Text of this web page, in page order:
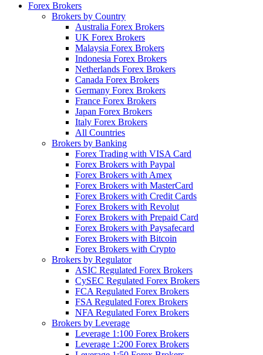
Forex Brokers
Brokers by Country
Australia Forex Brokers
UK Forex Brokers
Malaysia Forex Brokers
Indonesia Forex Brokers
Netherlands Forex Brokers
Canada Forex Brokers
Germany Forex Brokers
France Forex Brokers
Japan Forex Brokers
Italy Forex Brokers
All Countries
Brokers by Banking
Forex Trading with VISA Card
Forex Brokers with Paypal
Forex Brokers with Amex
Forex Brokers with MasterCard
Forex Brokers with Credit Cards
Forex Brokers with Revolut
Forex Brokers with Prepaid Card
Forex Brokers with Paysafecard
Forex Brokers with Bitcoin
Forex Brokers with Crypto
Brokers by Regulator
ASIC Regulated Forex Brokers
CySEC Regulated Forex Brokers
FCA Regulated Forex Brokers
FSA Regulated Forex Brokers
NFA Regulated Forex Brokers
Brokers by Leverage
Leverage 1:100 Forex Brokers
Leverage 1:200 Forex Brokers